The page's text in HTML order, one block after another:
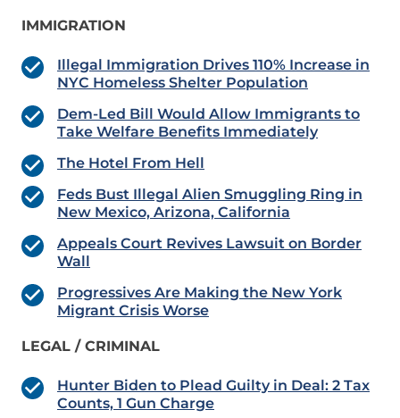
IMMIGRATION
Illegal Immigration Drives 110% Increase in
NYC Homeless Shelter Population
Dem-Led Bill Would Allow Immigrants to
Take Welfare Benefits Immediately
The Hotel From Hell
Feds Bust Illegal Alien Smuggling Ring in
New Mexico, Arizona, California
Appeals Court Revives Lawsuit on Border
Wall
Progressives Are Making the New York
Migrant Crisis Worse
LEGAL / CRIMINAL
Hunter Biden to Plead Guilty in Deal: 2 Tax
Counts, 1 Gun Charge